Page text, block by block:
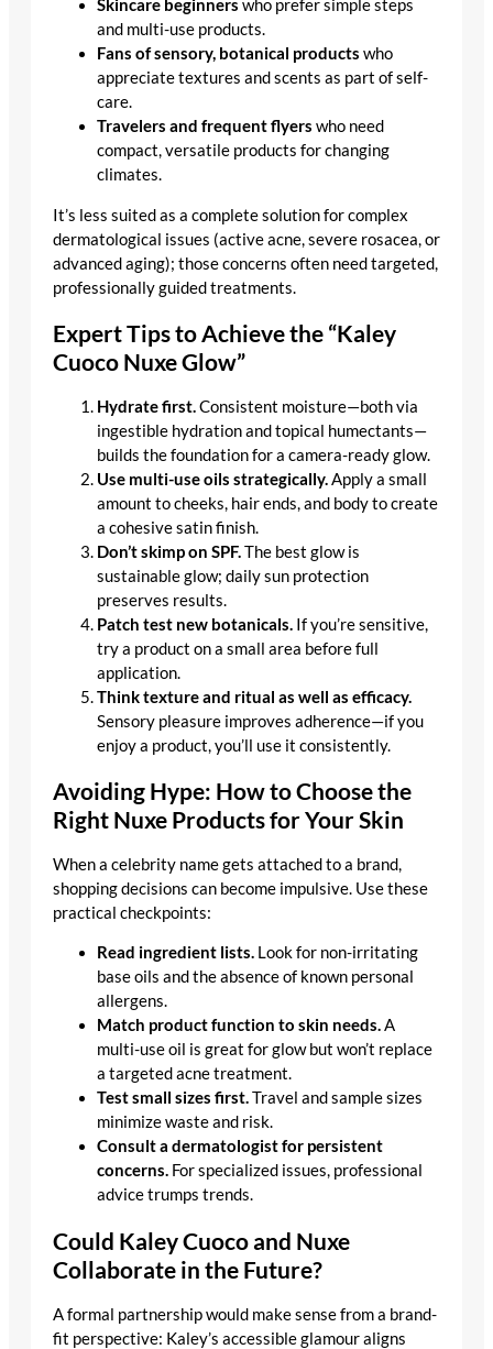
Skincare beginners who prefer simple steps
and multi-use products.
Fans of sensory, botanical products who
appreciate textures and scents as part of self-
care.
Travelers and frequent flyers who need
compact, versatile products for changing
climates.
It’s less suited as a complete solution for complex
dermatological issues (active acne, severe rosacea, or
advanced aging); those concerns often need targeted,
professionally guided treatments.
Expert Tips to Achieve the “Kaley
Cuoco Nuxe Glow”
Hydrate first.Consistent moisture—both via
ingestible hydration and topical humectants—
builds the foundation for a camera-ready glow.
Use multi-use oils strategically.Apply a small
amount to cheeks, hair ends, and body to create
a cohesive satin finish.
Don’t skimp on SPF.The best glow is
sustainable glow; daily sun protection
preserves results.
Patch test new botanicals. If you’re sensitive,
try a product on a small area before full
application.
Think texture and ritual as well as efficacy.
Sensory pleasure improves adherence—if you
enjoy a product, you’ll use it consistently.
Avoiding Hype: How to Choose the
Right Nuxe Products for Your Skin
When a celebrity name gets attached to a brand,
shopping decisions can become impulsive. Use these
practical checkpoints:
Read ingredient lists. Look for non-irritating
base oils and the absence of known personal
allergens.
Match product function to skin needs.A
multi-use oil is great for glow but won’t replace
a targeted acne treatment.
Test small sizes first.Travel and sample sizes
minimize waste and risk.
Consult a dermatologist for persistent
concerns. For specialized issues, professional
advice trumps trends.
Could Kaley Cuoco and Nuxe
Collaborate in the Future?
A formal partnership would make sense from a brand-
fit perspective: Kaley’s accessible glamour aligns